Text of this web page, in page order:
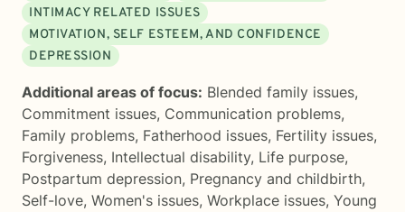
INTIMACY RELATED ISSUES
MOTIVATION, SELF ESTEEM, AND CONFIDENCE
DEPRESSION
Additional areas of focus: Blended family issues,
Commitment issues, Communication problems,
Family problems, Fatherhood issues, Fertility issues,
Forgiveness, Intellectual disability, Life purpose,
Postpartum depression, Pregnancy and childbirth,
Self-love, Women's issues, Workplace issues, Young